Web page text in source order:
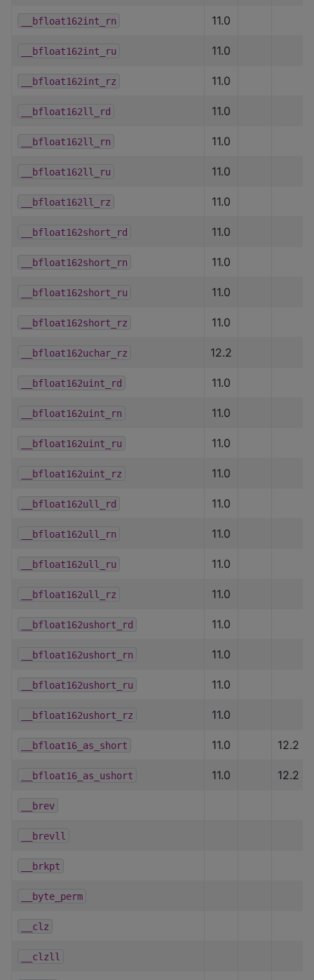
__bfloat162int_rn 11.0
__bfloat162int_ru 11.0
__bfloat162int_rz 11.0
__bfloat162ll_rd 11.0
__bfloat162ll_rn 11.0
__bfloat162ll_ru 11.0
__bfloat162ll_rz 11.0
__bfloat162short_rd 11.0
__bfloat162short_rn 11.0
__bfloat162short_ru 11.0
__bfloat162short_rz 11.0
__bfloat162uchar_rz 12.2
__bfloat162uint_rd 11.0
__bfloat162uint_rn 11.0
__bfloat162uint_ru 11.0
__bfloat162uint_rz 11.0
__bfloat162ull_rd 11.0
__bfloat162ull_rn 11.0
__bfloat162ull_ru 11.0
__bfloat162ull_rz 11.0
__bfloat162ushort_rd 11.0
__bfloat162ushort_rn 11.0
__bfloat162ushort_ru 11.0
__bfloat162ushort_rz 11.0
__bfloat16_as_short 11.0 12.2
__bfloat16_as_ushort 11.0 12.2
__brev
__brevll
__brkpt
__byte_perm
__clz
__clzll